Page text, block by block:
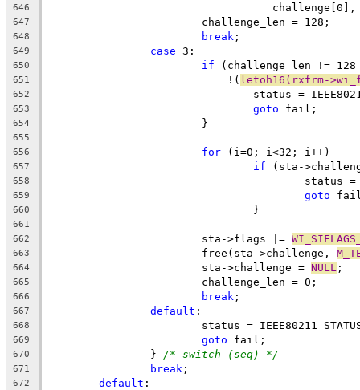
646
647
			challenge_len = 128;
648 break ;
649 case 3:
650 if (challenge_len !=
651
			    !(
letoh16(rxfrm-
652
status =
653 goto fail;
654
			}
655
656
for (i=0; i<32; i++)
657 if (sta-
658
659 goto
660
				}
661
662
			sta->flags |=
663
			free(sta->challenge,
664
			sta->challenge =
NULL ;
665
			challenge_len = 0;
666 break ;
667 default :
668
status =
669 goto fail;
670
		}
/* switch (seq) */
671 break ;
672 default :